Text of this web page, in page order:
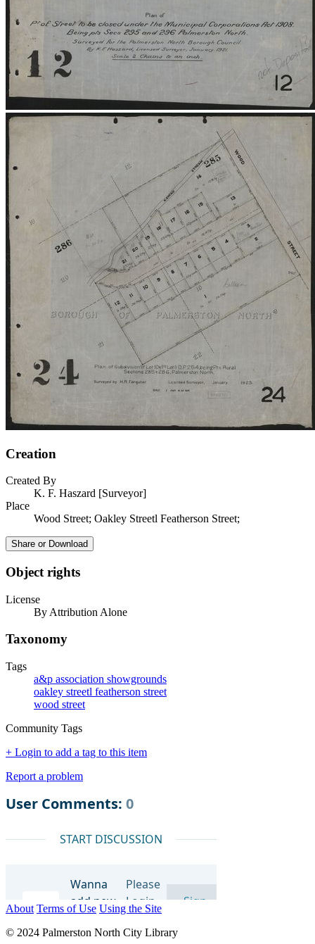
Creation
Created By
K. F. Haszard [Surveyor]
Place
Wood Street; Oakley Streetl Featherson Street;
Share or Download
Object rights
License
By Attribution Alone
Taxonomy
Tags
a&p association showgrounds
oakley streetl featherson street
wood street
Community Tags
+ Login to add a tag to this item
Report a problem
About Terms of Use Using the Site
© 2024 Palmerston North City Library